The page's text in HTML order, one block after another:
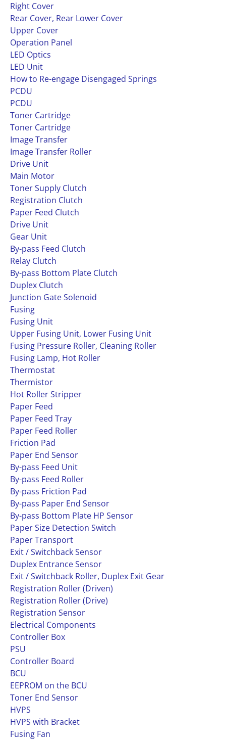
Right Cover
Rear Cover, Rear Lower Cover
Upper Cover
Operation Panel
LED Optics
LED Unit
How to Re-engage Disengaged Springs
PCDU
PCDU
Toner Cartridge
Toner Cartridge
Image Transfer
Image Transfer Roller
Drive Unit
Main Motor
Toner Supply Clutch
Registration Clutch
Paper Feed Clutch
Drive Unit
Gear Unit
By-pass Feed Clutch
Relay Clutch
By-pass Bottom Plate Clutch
Duplex Clutch
Junction Gate Solenoid
Fusing
Fusing Unit
Upper Fusing Unit, Lower Fusing Unit
Fusing Pressure Roller, Cleaning Roller
Fusing Lamp, Hot Roller
Thermostat
Thermistor
Hot Roller Stripper
Paper Feed
Paper Feed Tray
Paper Feed Roller
Friction Pad
Paper End Sensor
By-pass Feed Unit
By-pass Feed Roller
By-pass Friction Pad
By-pass Paper End Sensor
By-pass Bottom Plate HP Sensor
Paper Size Detection Switch
Paper Transport
Exit / Switchback Sensor
Duplex Entrance Sensor
Exit / Switchback Roller, Duplex Exit Gear
Registration Roller (Driven)
Registration Roller (Drive)
Registration Sensor
Electrical Components
Controller Box
PSU
Controller Board
BCU
EEPROM on the BCU
Toner End Sensor
HVPS
HVPS with Bracket
Fusing Fan